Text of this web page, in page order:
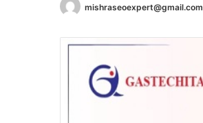
mishraseoexpert@gmail.com